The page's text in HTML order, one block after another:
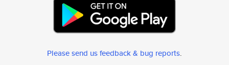
Please send us feedback & bug reports.